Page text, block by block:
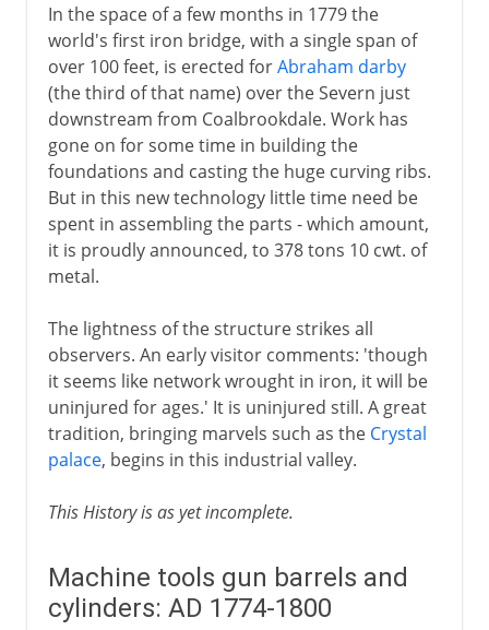
In the space of a few months in 1779 the
world's first iron bridge, with a single span of
over 100 feet, is erected forAbraham darby
(the third of that name) over the Severn just
downstream from Coalbrookdale. Work has
gone on for some time in building the
foundations and casting the huge curving ribs.
But in this new technology little time need be
spent in assembling the parts - which amount,
it is proudly announced, to 378 tons 10 cwt. of
metal.
The lightness of the structure strikes all
observers. An early visitor comments: 'though
it seems like network wrought in iron, it will be
uninjured for ages.' It is uninjured still. A great
tradition, bringing marvels such as the Crystal
palace, begins in this industrial valley.
This History is as yet incomplete.
Machine tools gun barrels and
cylinders: AD 1774-1800